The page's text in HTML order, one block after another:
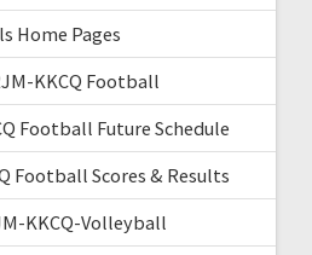
Home Pages
KKCQ Football
Football Future Schedule
Football Scores & Results
KKCQ-Volleyball